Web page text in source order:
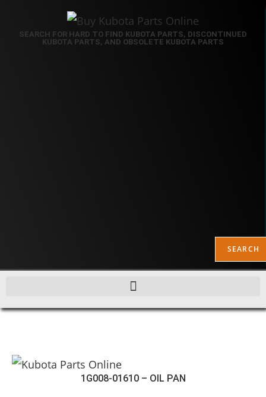
SEARCH FOR HARD TO FIND KUBOTA PARTS, DISCONTINUED
KUBOTA PARTS, AND OBSOLETE KUBOTA PARTS
SEARCH
1G008-01610 – OIL PAN